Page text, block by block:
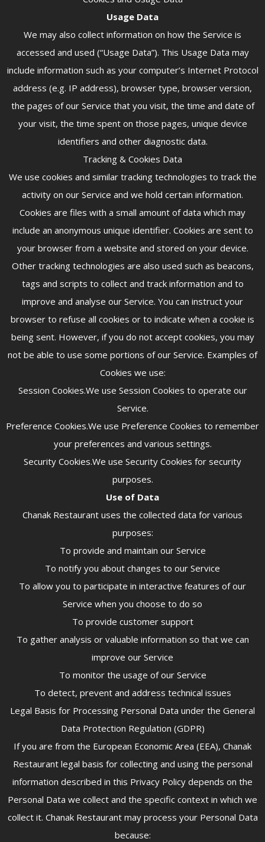
Usage Data
We may also collect information on how the Service is
accessed and used (“Usage Data”). This Usage Data may
include information such as your computer’s Internet Protocol
address (e.g. IP address), browser type, browser version,
the pages of our Service that you visit, the time and date of
your visit, the time spent on those pages, unique device
identifiers and other diagnostic data.
Tracking & Cookies Data
We use cookies and similar tracking technologies to track the
activity on our Service and we hold certain information.
Cookies are files with a small amount of data which may
include an anonymous unique identifier. Cookies are sent to
your browser from a website and stored on your device.
Other tracking technologies are also used such as beacons,
tags and scripts to collect and track information and to
improve and analyse our Service. You can instruct your
browser to refuse all cookies or to indicate when a cookie is
being sent. However, if you do not accept cookies, you may
not be able to use some portions of our Service. Examples of
Cookies we use:
Session Cookies.We use Session Cookies to operate our
Service.
Preference Cookies.We use Preference Cookies to remember
your preferences and various settings.
Security Cookies.We use Security Cookies for security
purposes.
Use of Data
Chanak Restaurant uses the collected data for various
purposes:
To provide and maintain our Service
To notify you about changes to our Service
To allow you to participate in interactive features of our
Service when you choose to do so
To provide customer support
To gather analysis or valuable information so that we can
improve our Service
To monitor the usage of our Service
To detect, prevent and address technical issues
Legal Basis for Processing Personal Data under the General
Data Protection Regulation (GDPR)
If you are from the European Economic Area (EEA), Chanak
Restaurant legal basis for collecting and using the personal
information described in this Privacy Policy depends on the
Personal Data we collect and the specific context in which we
collect it. Chanak Restaurant may process your Personal Data
because: